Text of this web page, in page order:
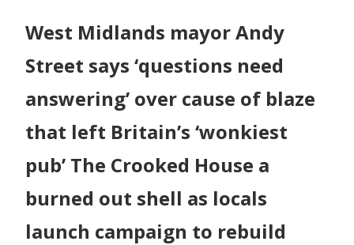
scorched
'wonkiest
West Midlands mayor Andy
Street says ‘questions need
answering’ over cause of blaze
that left Britain’s ‘wonkiest
pub’ The Crooked House a
burned out shell as locals
launch campaign to rebuild